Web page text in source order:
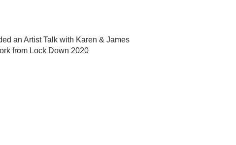
an Artist Talk with Karen & James
from Lock Down 2020